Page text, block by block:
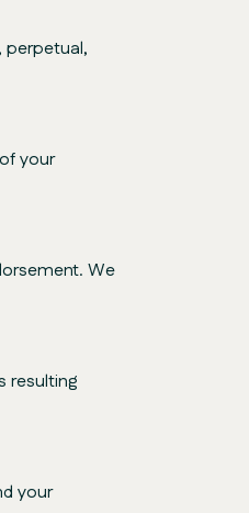
perpetual,
your
We
resulting
your